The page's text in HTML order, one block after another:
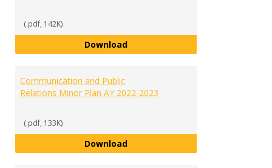
(.pdf, 142K)
DownloadChemistry Minor Plan AY 2022-
Communication and Public
Relations Minor Plan AY 2022-2023
(.pdf, 133K)
DownloadCommunication and Public